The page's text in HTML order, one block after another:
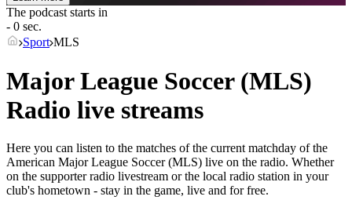
The podcast starts in
- 0 sec.
Sport MLS
Major League Soccer (MLS)
Radio live streams
Here you can listen to the matches of the current matchday of the
American Major League Soccer (MLS) live on the radio. Whether
on the supporter radio livestream or the local radio station in your
club's hometown - stay in the game, live and for free.